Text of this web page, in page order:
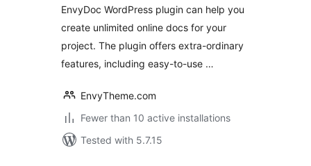
EnvyDoc WordPress plugin can help you
create unlimited online docs for your
project. The plugin offers extra-ordinary
features, including easy-to-use …
EnvyTheme.com
Fewer than 10 active installations
Tested with 5.7.15